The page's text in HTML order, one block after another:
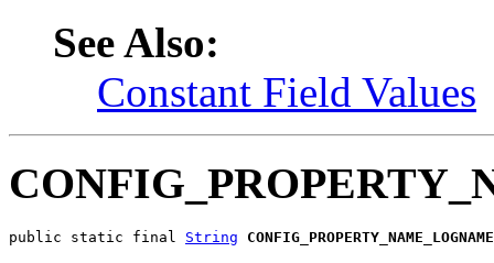
See Also:
Constant Field Values
public static final String CONFIG_PROPERTY_NAME_LOGNAME